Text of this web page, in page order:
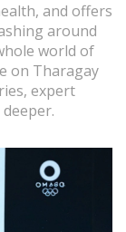
and offers
around
world of
on Tharagay
expert